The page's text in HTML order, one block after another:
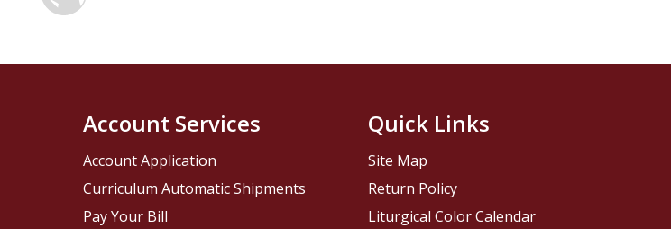
Account Services
Account Application
Curriculum Automatic Shipments
Pay Your Bill
Quick Links
Site Map
Return Policy
Liturgical Color Calendar